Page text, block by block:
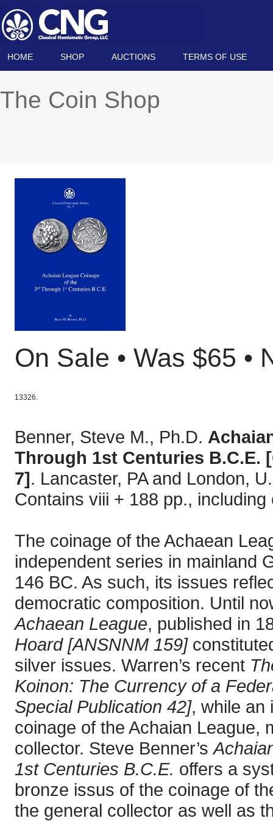
HOME SHOP AUCTIONS TERMS OF USE
The Coin Shop
On Sale • Was $65 •
13326.
Benner, Steve M., Ph.D.
Through 1st Centuries B.C.E.
7]. Lancaster, PA and London,
Contains viii + 188 pp.,
The coinage of the Achaean
independent series in mainland
146 BC. As such, its issues
democratic composition. Until
Achaean League, published in
Hoard [ANSNNM 159]
silver issues. Warren’s recent
Koinon: The Currency of a
Special Publication 42], while an
coinage of the Achaian League,
collector. Steve Benner’s
1st Centuries B.C.E. offers a
bronze issus of the coinage of
the general collector as well as